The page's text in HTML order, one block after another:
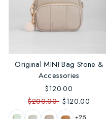
Original MINI Bag Stone &
Accessories
$120.00
$200.00 $120.00